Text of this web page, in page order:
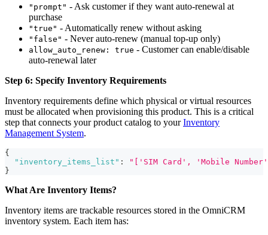
"prompt" - Ask customer if they want auto-renewal at
purchase
"true" - Automatically renew without asking
"false" - Never auto-renew (manual top-up only)
allow_auto_renew: true - Customer can enable/disable
auto-renewal later
Step 6: Specify Inventory Requirements
Inventory requirements define which physical or virtual resources
must be allocated when provisioning this product. This is a critical
step that connects your product catalog to yourInventory
Management System.
{
"inventory_items_list" :
"['SIM Card', 'Mobile
}
What Are Inventory Items?
Inventory items are trackable resources stored in the OmniCRM
inventory system. Each item has: